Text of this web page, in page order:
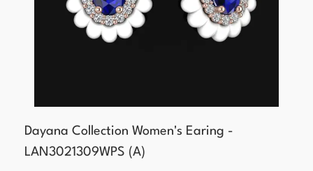
Dayana Collection Women's Earing -
LAN3021309WPS (A)